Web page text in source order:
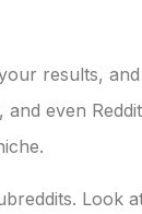
results,
even
Look